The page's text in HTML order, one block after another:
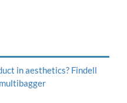
in aesthetics? Findell